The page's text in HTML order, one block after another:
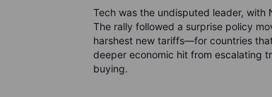
Tech was the undisputed leader, with
The rally followed a surprise policy
harshest new tariffs—for countries
deeper economic hit from escalating
buying.